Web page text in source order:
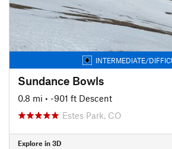
INTERMEDIATE/
Sundance Bowls
0.8 mi • -901 ft Descent
Estes Park, CO
Explore in 3D